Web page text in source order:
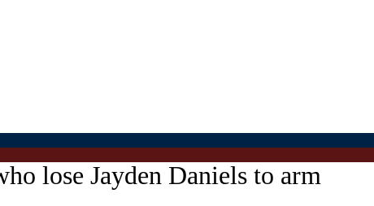
lose Jayden Daniels to arm